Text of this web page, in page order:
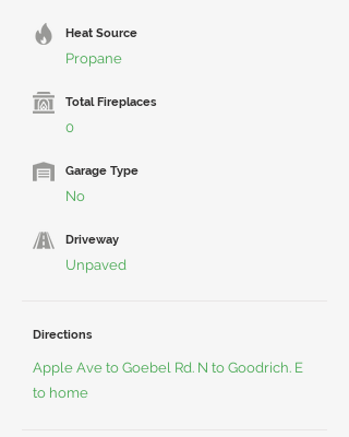
Heat Source
Propane
Total Fireplaces
0
Garage Type
No
Driveway
Unpaved
Directions
Apple Ave to Goebel Rd. N to Goodrich. E
to home